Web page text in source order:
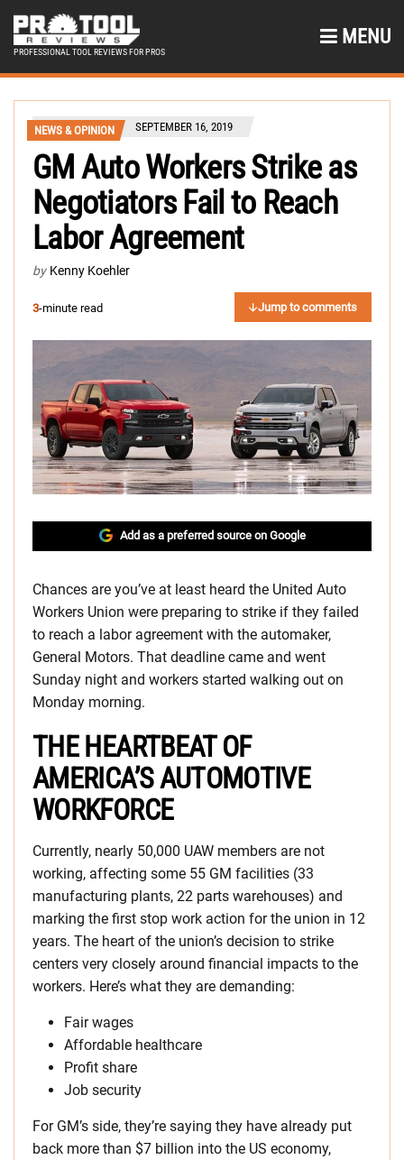
PROFESSIONAL TOOL REVIEWS FOR PROS
MENU
NEWS & OPINION SEPTEMBER 16, 2019
GM Auto Workers Strike as
Negotiators Fail to Reach
Labor Agreement
by Kenny Koehler
3-minute read Jump to comments
Add as a preferred source on Google
Chances are you’ve at least heard the United Auto
Workers Union were preparing to strike if they failed
to reach a labor agreement with the automaker,
General Motors. That deadline came and went
Sunday night and workers started walking out on
Monday morning.
THE HEARTBEAT OF
AMERICA’S AUTOMOTIVE
WORKFORCE
Currently, nearly 50,000 UAW members are not
working, affecting some 55 GM facilities (33
manufacturing plants, 22 parts warehouses) and
marking the first stop work action for the union in 12
years. The heart of the union’s decision to strike
centers very closely around financial impacts to the
workers. Here’s what they are demanding:
Fair wages
Affordable healthcare
Profit share
Job security
For GM’s side, they’re saying they have already put
back more than $7 billion into the US economy,